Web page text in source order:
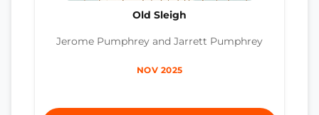
Old Sleigh
Jerome Pumphrey and Jarrett Pumphrey
NOV 2025